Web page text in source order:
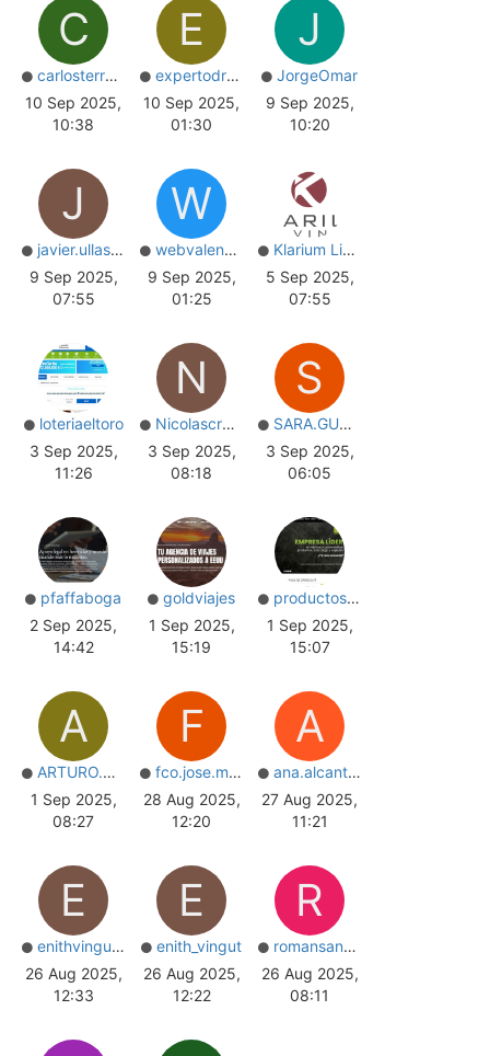
C
carlosterrazos
10 Sep 2025,
10:38
E
expertodrupal
10 Sep 2025,
01:30
J
JorgeOmar
9 Sep 2025,
10:20
J
javier.ullastres
9 Sep 2025,
07:55
W
webvalencia
9 Sep 2025,
01:25
Klarium Living
5 Sep 2025,
07:55
loteriaeltoro
3 Sep 2025,
11:26
N
Nicolascrooke
3 Sep 2025,
08:18
S
SARA.GUTIERREZ
3 Sep 2025,
06:05
pfaffaboga
2 Sep 2025,
14:42
goldviajes
1 Sep 2025,
15:19
productoscarga
1 Sep 2025,
15:07
A
ARTURO.R.PEREIRA
1 Sep 2025,
08:27
F
fco.jose.mota
28 Aug 2025,
12:20
A
ana.alcantara
27 Aug 2025,
11:21
E
enithvingut_nail
26 Aug 2025,
12:33
E
enith_vingut
26 Aug 2025,
12:22
R
romansantos
26 Aug 2025,
08:11